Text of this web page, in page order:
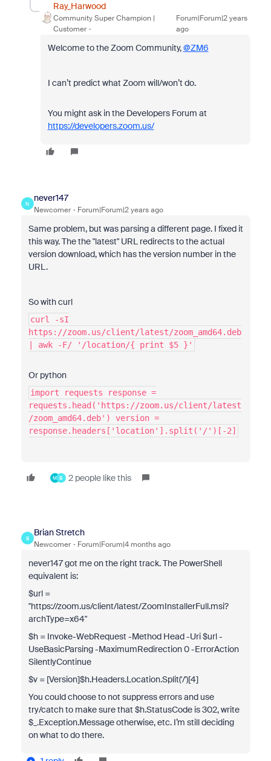
Ray_Harwood
Community Super Champion |
Customer
Forum|Forum|2 years
ago
Welcome to the Zoom Community,@ZM6
I can’t predict what Zoom will/won’t do.
You might ask in the Developers Forum at
https://developers.zoom.us/
N
never147
Newcomer Forum|Forum|2 years ago
Same problem, but was parsing a different page. I fixed it
this way. The the "latest" URL redirects to the actual
version download, which has the version number in the
URL.
So with curl
curl -sI
https://zoom.us/client/latest/zoom_amd64.deb
| awk -F/ '/location/{ print $5 }'
Or python
import requests response =
requests.head('https://zoom.us/client/latest
/zoom_amd64.deb') version =
response.headers['location'].split('/')[-2]
M B 2 people like this
B
Brian Stretch
Newcomer Forum|Forum|4 months ago
never147 got me on the right track. The PowerShell
equivalent is:
$url =
"https://zoom.us/client/latest/ZoomInstallerFull.msi?
archType=x64"
$h = Invoke-WebRequest -Method Head -Uri $url -
UseBasicParsing -MaximumRedirection 0 -ErrorAction
SilentlyContinue
$v = [Version]$h.Headers.Location.Split('/')[4]
You could choose to not suppress errors and use
try/catch to make sure that $h.StatusCode is 302, write
$_.Exception.Message otherwise, etc. I’m still deciding
on what to do there.